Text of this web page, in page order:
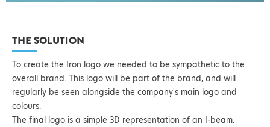
THE SOLUTION
To create the Iron logo we needed to be sympathetic to the
overall brand. This logo will be part of the brand, and will
regularly be seen alongside the company's main logo and
colours.
The final logo is a simple 3D representation of an I-beam.